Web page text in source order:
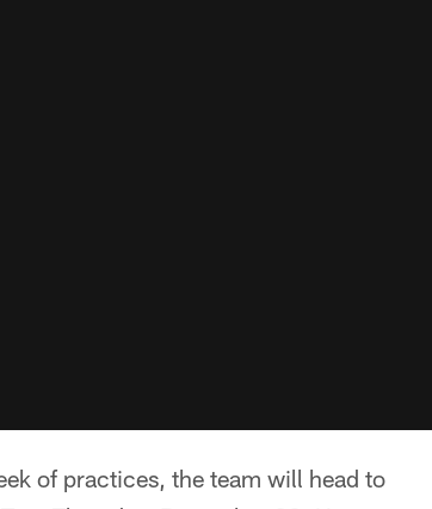
of practices, the team will head to